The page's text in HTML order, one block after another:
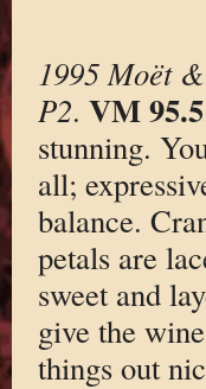
1995 Moët
P2. VM 95.5
stunning.
all;
balance.
petals are
sweet and
give the
things out